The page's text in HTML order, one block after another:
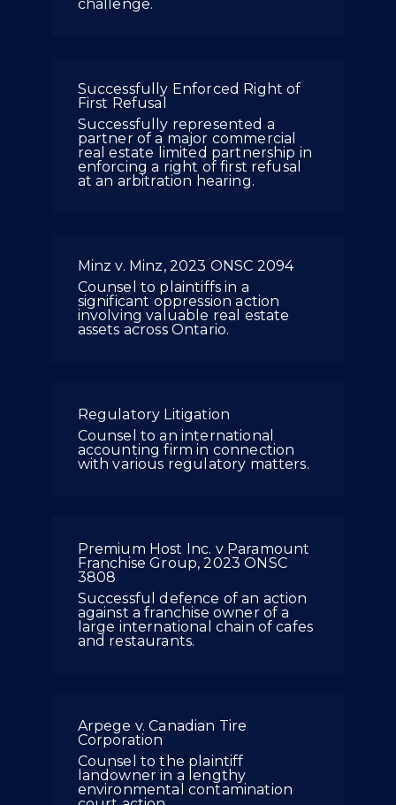
challenge.
Successfully Enforced Right of
First Refusal
Successfully represented a
partner of a major commercial
real estate limited partnership in
enforcing a right of first refusal
at an arbitration hearing.
Minz v. Minz, 2023 ONSC 2094
Counsel to plaintiffs in a
significant oppression action
involving valuable real estate
assets across Ontario.
Regulatory Litigation
Counsel to an international
accounting firm in connection
with various regulatory matters.
Premium Host Inc. v Paramount
Franchise Group, 2023 ONSC
3808
Successful defence of an action
against a franchise owner of a
large international chain of cafes
and restaurants.
Arpege v. Canadian Tire
Corporation
Counsel to the plaintiff
landowner in a lengthy
environmental contamination